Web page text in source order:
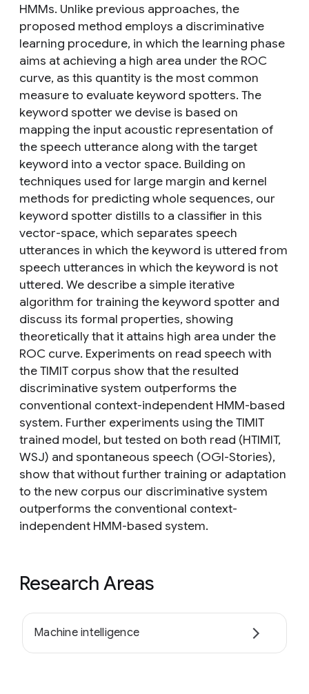
HMMs. Unlike previous approaches, the
proposed method employs a discriminative
learning procedure, in which the learning phase
aims at achieving a high area under the ROC
curve, as this quantity is the most common
measure to evaluate keyword spotters. The
keyword spotter we devise is based on
mapping the input acoustic representation of
the speech utterance along with the target
keyword into a vector space. Building on
techniques used for large margin and kernel
methods for predicting whole sequences, our
keyword spotter distills to a classifier in this
vector-space, which separates speech
utterances in which the keyword is uttered from
speech utterances in which the keyword is not
uttered. We describe a simple iterative
algorithm for training the keyword spotter and
discuss its formal properties, showing
theoretically that it attains high area under the
ROC curve. Experiments on read speech with
the TIMIT corpus show that the resulted
discriminative system outperforms the
conventional context-independent HMM-based
system. Further experiments using the TIMIT
trained model, but tested on both read (HTIMIT,
WSJ) and spontaneous speech (OGI-Stories),
show that without further training or adaptation
to the new corpus our discriminative system
outperforms the conventional context-
independent HMM-based system.
Research Areas
Machine intelligence